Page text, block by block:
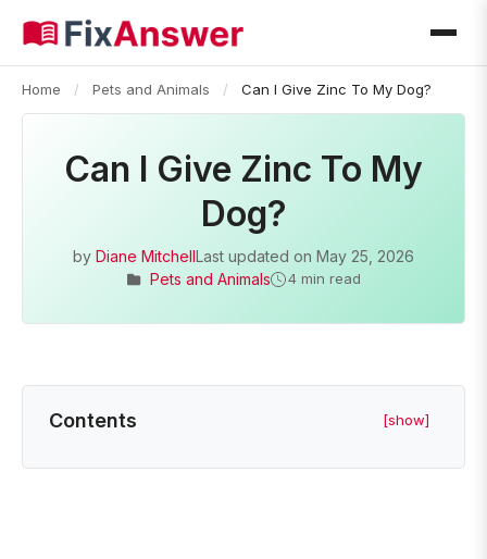
Home / Pets and Animals / Can I Give Zinc To My Dog?
Can I Give Zinc To My
Dog?
by Diane MitchellLast updated on May 25, 2026
Pets and Animals
4 min read
Contents [show]